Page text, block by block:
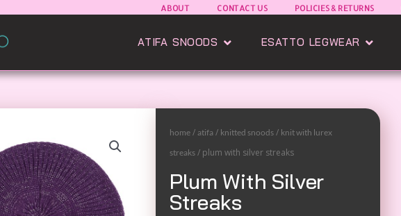
ABOUT CONTACT US POLICIES & RETURNS
ATIFA SNOODS ESATTO LEGWEAR
home/ atifa / knitted snoods/ knit with lurex
streaks/ plum with silver streaks
Plum With Silver
Streaks